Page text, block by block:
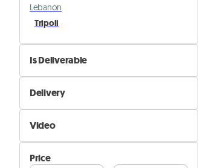
Lebanon
Tripoli
Is Deliverable
No
Yes
Delivery
Self Delivery
Pik&Drop Delivery
Video
Not Available
Available
Price